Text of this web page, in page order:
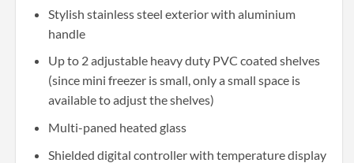
Stylish stainless steel exterior with aluminium
handle
Up to 2 adjustable heavy duty PVC coated shelves
(since mini freezer is small, only a small space is
available to adjust the shelves)
Multi-paned heated glass
Shielded digital controller with temperature display